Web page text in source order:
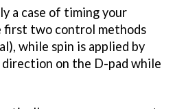
a case of timing your
two control methods
while spin is applied by
on the D-pad while